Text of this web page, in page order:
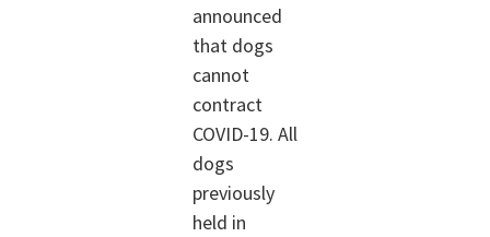
announced
that dogs
cannot
contract
COVID-19. All
dogs
previously
held in